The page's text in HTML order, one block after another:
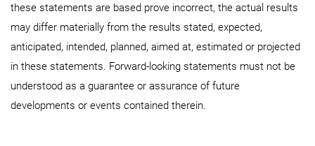
these statements are based prove incorrect, the actual results
may differ materially from the results stated, expected,
anticipated, intended, planned, aimed at, estimated or projected
in these statements. Forward-looking statements must not be
understood as a guarantee or assurance of future
developments or events contained therein.